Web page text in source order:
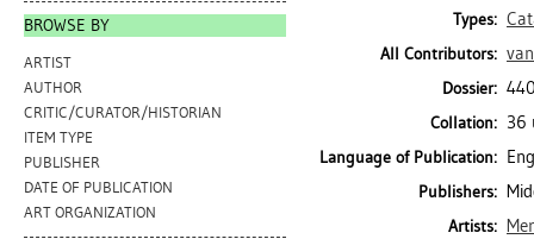
BROWSE BY
ARTIST
AUTHOR
CRITIC/CURATOR/HISTORIAN
ITEM TYPE
PUBLISHER
DATE OF PUBLICATION
ART ORGANIZATION
Types:
All Contributors:
Dossier:
Collation: 36
Language of Publication:
Publishers:
Artists: